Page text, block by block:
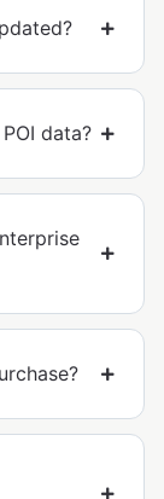
data?